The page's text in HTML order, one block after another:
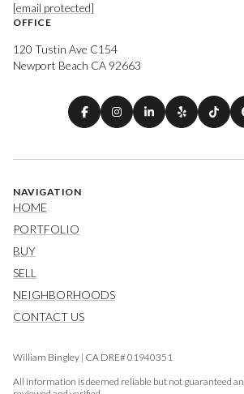
[email protected]
OFFICE
120 Tustin Ave C154
Newport Beach CA 92663
NAVIGATION
HOME
PORTFOLIO
BUY
SELL
NEIGHBORHOODS
CONTACT US
William Bingley | CA DRE# 01940351
All information is deemed reliable but not guaranteed